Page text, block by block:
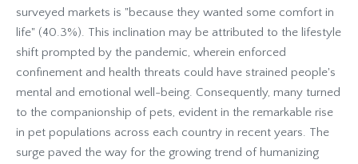
surveyed markets is "because they wanted some comfort in
life" (40.3%). This inclination may be attributed to the lifestyle
shift prompted by the pandemic, wherein enforced
confinement and health threats could have strained people's
mental and emotional well-being. Consequently, many turned
to the companionship of pets, evident in the remarkable rise
in pet populations across each country in recent years. The
surge paved the way for the growing trend of humanizing